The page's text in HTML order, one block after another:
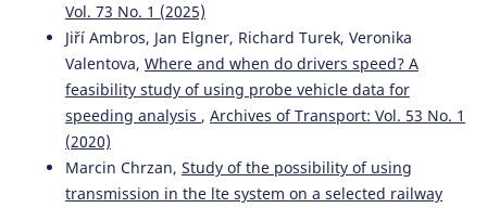
Vol. 73 No. 1 (2025)
Jiří Ambros, Jan Elgner, Richard Turek, Veronika
Valentova, Where and when do drivers speed? A
feasibility study of using probe vehicle data for
speeding analysis , Archives of Transport: Vol. 53 No. 1
(2020)
Marcin Chrzan, Study of the possibility of using
transmission in the lte system on a selected railway